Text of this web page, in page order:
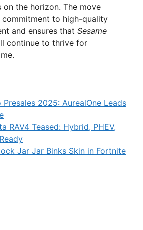
on the horizon. The move
commitment to high-quality
and ensures that Sesame
continue to thrive for
2025: AurealOne Leads
RAV4 Teased: Hybrid, PHEV,
Jar Jar Binks Skin in Fortnite